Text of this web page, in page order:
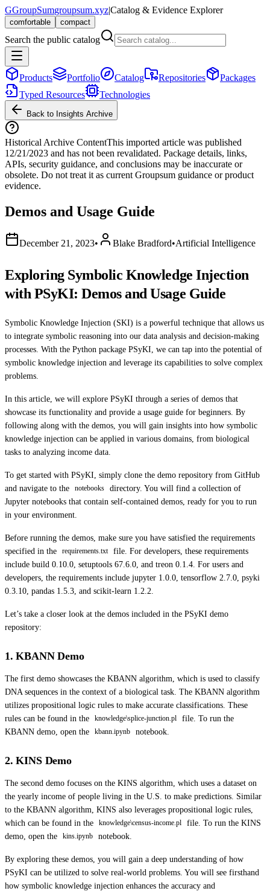
GGroupSumgroupsum.xyz|Catalog & Evidence Explorer
comfortable compact
Search the public catalog
Products Portfolio Catalog Repositories
Packages
Typed Resources
Technologies
Back to Insights Archive
Historical Archive ContentThis imported article was published
12/21/2023 and has not been revalidated. Package details, links,
APIs, security guidance, and conclusions may be inaccurate or
obsolete. Do not treat it as current Groupsum guidance or product
evidence.
Demos and Usage Guide
December 21, 2023• Blake Bradford•Artificial Intelligence
Exploring Symbolic Knowledge Injection
with PSyKI: Demos and Usage Guide
Symbolic Knowledge Injection (SKI) is a powerful technique that allows us
to integrate symbolic reasoning into our data analysis and decision-making
processes. With the Python package PSyKI, we can tap into the potential of
symbolic knowledge injection and leverage its capabilities to solve complex
problems.
In this article, we will explore PSyKI through a series of demos that
showcase its functionality and provide a usage guide for beginners. By
following along with the demos, you will gain insights into how symbolic
knowledge injection can be applied in various domains, from biological
tasks to analyzing income data.
To get started with PSyKI, simply clone the demo repository from GitHub
and navigate to the
notebooks
directory. You will find a collection of
Jupyter notebooks that contain self-contained demos, ready for you to run
in your environment.
Before running the demos, make sure you have satisfied the requirements
specified in the
requirements.txt
file. For developers, these requirements
include build 0.10.0, setuptools 67.6.0, and treon 0.1.4. For users and
developers, the requirements include jupyter 1.0.0, tensorflow 2.7.0, psyki
0.3.10, pandas 1.5.3, and scikit-learn 1.2.2.
Let’s take a closer look at the demos included in the PSyKI demo
repository:
1. KBANN Demo
The first demo showcases the KBANN algorithm, which is used to classify
DNA sequences in the context of a biological task. The KBANN algorithm
utilizes propositional logic rules to make accurate classifications. These
rules can be found in the
knowledge\splice-junction.pl
file. To run the
KBANN demo, open the
kbann.ipynb notebook.
2. KINS Demo
The second demo focuses on the KINS algorithm, which uses a dataset on
the yearly income of people living in the U.S. to make predictions. Similar
to the KBANN algorithm, KINS also leverages propositional logic rules,
which can be found in the
knowledge\census-income.pl
file. To run the KINS
demo, open the
kins.ipynb notebook.
By exploring these demos, you will gain a deep understanding of how
PSyKI can be utilized to solve real-world problems. You will see firsthand
how symbolic knowledge injection enhances the accuracy and